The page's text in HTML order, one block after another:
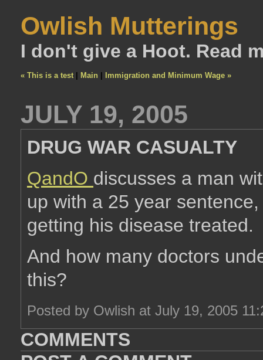
Owlish Mutterings
I don't give a Hoot. Read
« This is a test Main Immigration and Minimum Wage »
JULY 19, 2005
DRUG WAR CASUALTY
QandO discusses a man
up with a 25 year
getting his disease treated.
And how many doctors
this?
Posted by Owlish at July 19, 2005
COMMENTS